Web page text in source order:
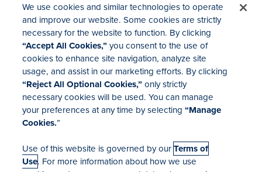
Investor Relations
Mergers & Acquisitions
Locations
We use cookies and similar technologies to operate
and improve our website. Some cookies are strictly
necessary for the website to function. By clicking
“Accept All Cookies,”you consent to the use of
cookies to enhance site navigation, analyze site
usage, and assist in our marketing efforts. By clicking
“Reject All Optional Cookies,”only strictly
necessary cookies will be used. You can manage
your preferences at any time by selecting“Manage
Cookies.”
Use of this website is governed by ourTerms of
Use. For more information about how we use